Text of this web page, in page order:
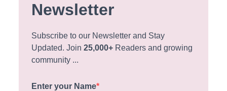
Newsletter
Subscribe to our Newsletter and Stay
Updated. Join25,000+ Readers and growing
community ...
Enter your Name